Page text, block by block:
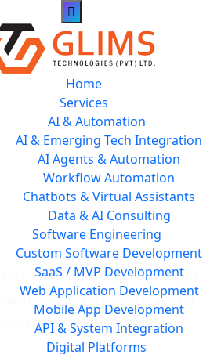
Home
Services
AI & Automation
AI & Emerging Tech Integration
AI Agents & Automation
Workflow Automation
Chatbots & Virtual Assistants
Data & AI Consulting
Software Engineering
Custom Software Development
SaaS / MVP Development
Web Application Development
Mobile App Development
API & System Integration
Digital Platforms
SaaS Software
for Scalable
MVPs, web and mobile apps,
and integrations that help
and scale with secure,